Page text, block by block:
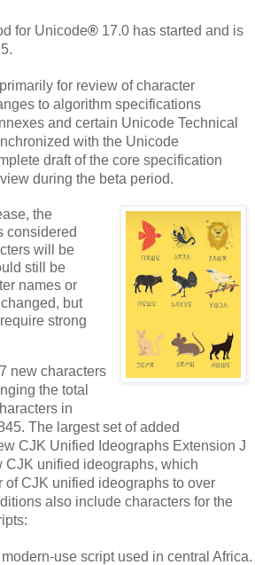
for Unicode® 17.0 has started and is
for review of character
to algorithm specifications
and certain Unicode Technical
with the Unicode
draft of the core specification
during the beta period.
the
considered
will be
still be
names or
but
strong
new characters
the total
in
The largest set of added
CJK Unified Ideographs Extension J
CJK unified ideographs, which
of CJK unified ideographs to over
also include characters for the
use script used in central Africa.